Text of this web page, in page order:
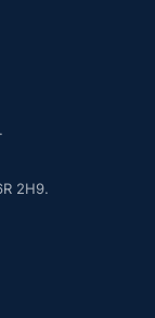
2H9.